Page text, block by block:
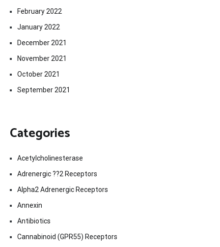
February 2022
January 2022
December 2021
November 2021
October 2021
September 2021
Categories
Acetylcholinesterase
Adrenergic ??2 Receptors
Alpha2 Adrenergic Receptors
Annexin
Antibiotics
Cannabinoid (GPR55) Receptors